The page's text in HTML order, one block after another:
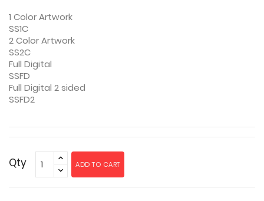
1 Color Artwork
SS1C
2 Color Artwork
SS2C
Full Digital
SSFD
Full Digital 2 sided
SSFD2
Qty ADD TO CART